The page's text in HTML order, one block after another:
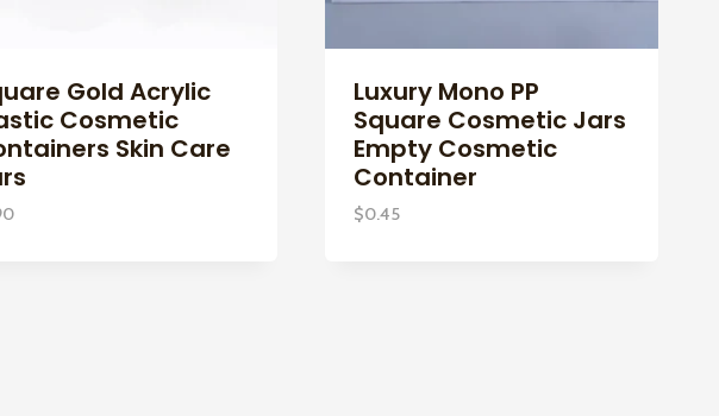
Gold Acrylic
Cosmetic
Skin Care
Luxury Mono PP
Square Cosmetic Jars
Empty Cosmetic
Container
$0.45